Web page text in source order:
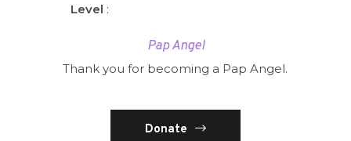
Level :
Pap Angel
Thank you for becoming a Pap Angel.
Donate